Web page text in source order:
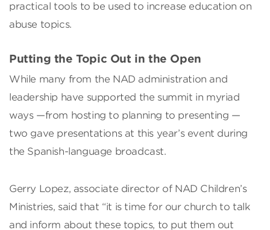
practical tools to be used to increase education on
abuse topics.
Putting the Topic Out in the Open
While many from the NAD administration and
leadership have supported the summit in myriad
ways —from hosting to planning to presenting —
two gave presentations at this year’s event during
the Spanish-language broadcast.
Gerry Lopez, associate director of NAD Children’s
Ministries, said that “it is time for our church to talk
and inform about these topics, to put them out